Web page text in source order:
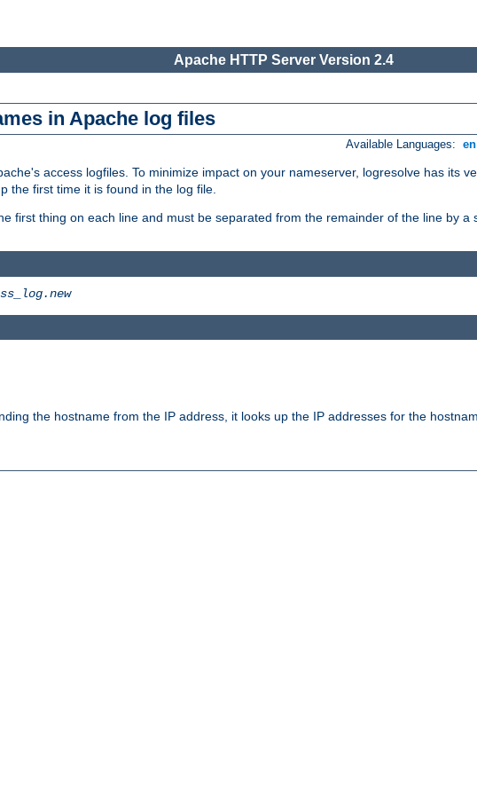
Apache HTTP Server Version 2.4
in Apache log files
Available Languages: en
access logfiles. To minimize impact on your nameserver, logresolve has its
the first time it is found in the log file.
first thing on each line and must be separated from the remainder of the line by a
the hostname from the IP address, it looks up the IP addresses for the